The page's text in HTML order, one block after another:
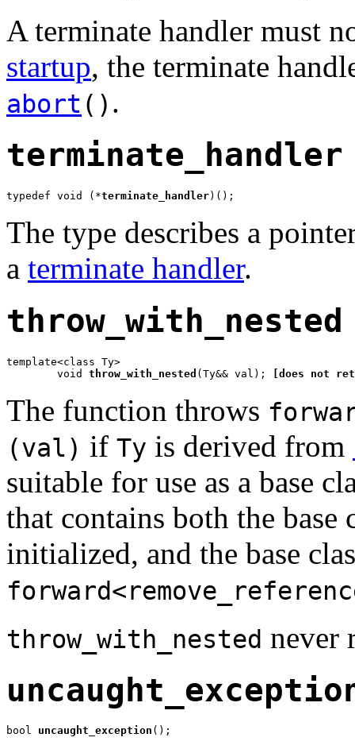
A terminate handler must
startup, the terminate
abort () .
terminate_handler
typedef void (*terminate_handler)();
The type describes a
a terminate handler.
throw_with_nested
template<class Ty>
	void
throw_with_nested (Ty&& val); [does not
The function throws
(val) if Ty is derived from
suitable for use as a base
that contains both the base
initialized, and the base
throw_with_nested never
bool uncaught_exception ();